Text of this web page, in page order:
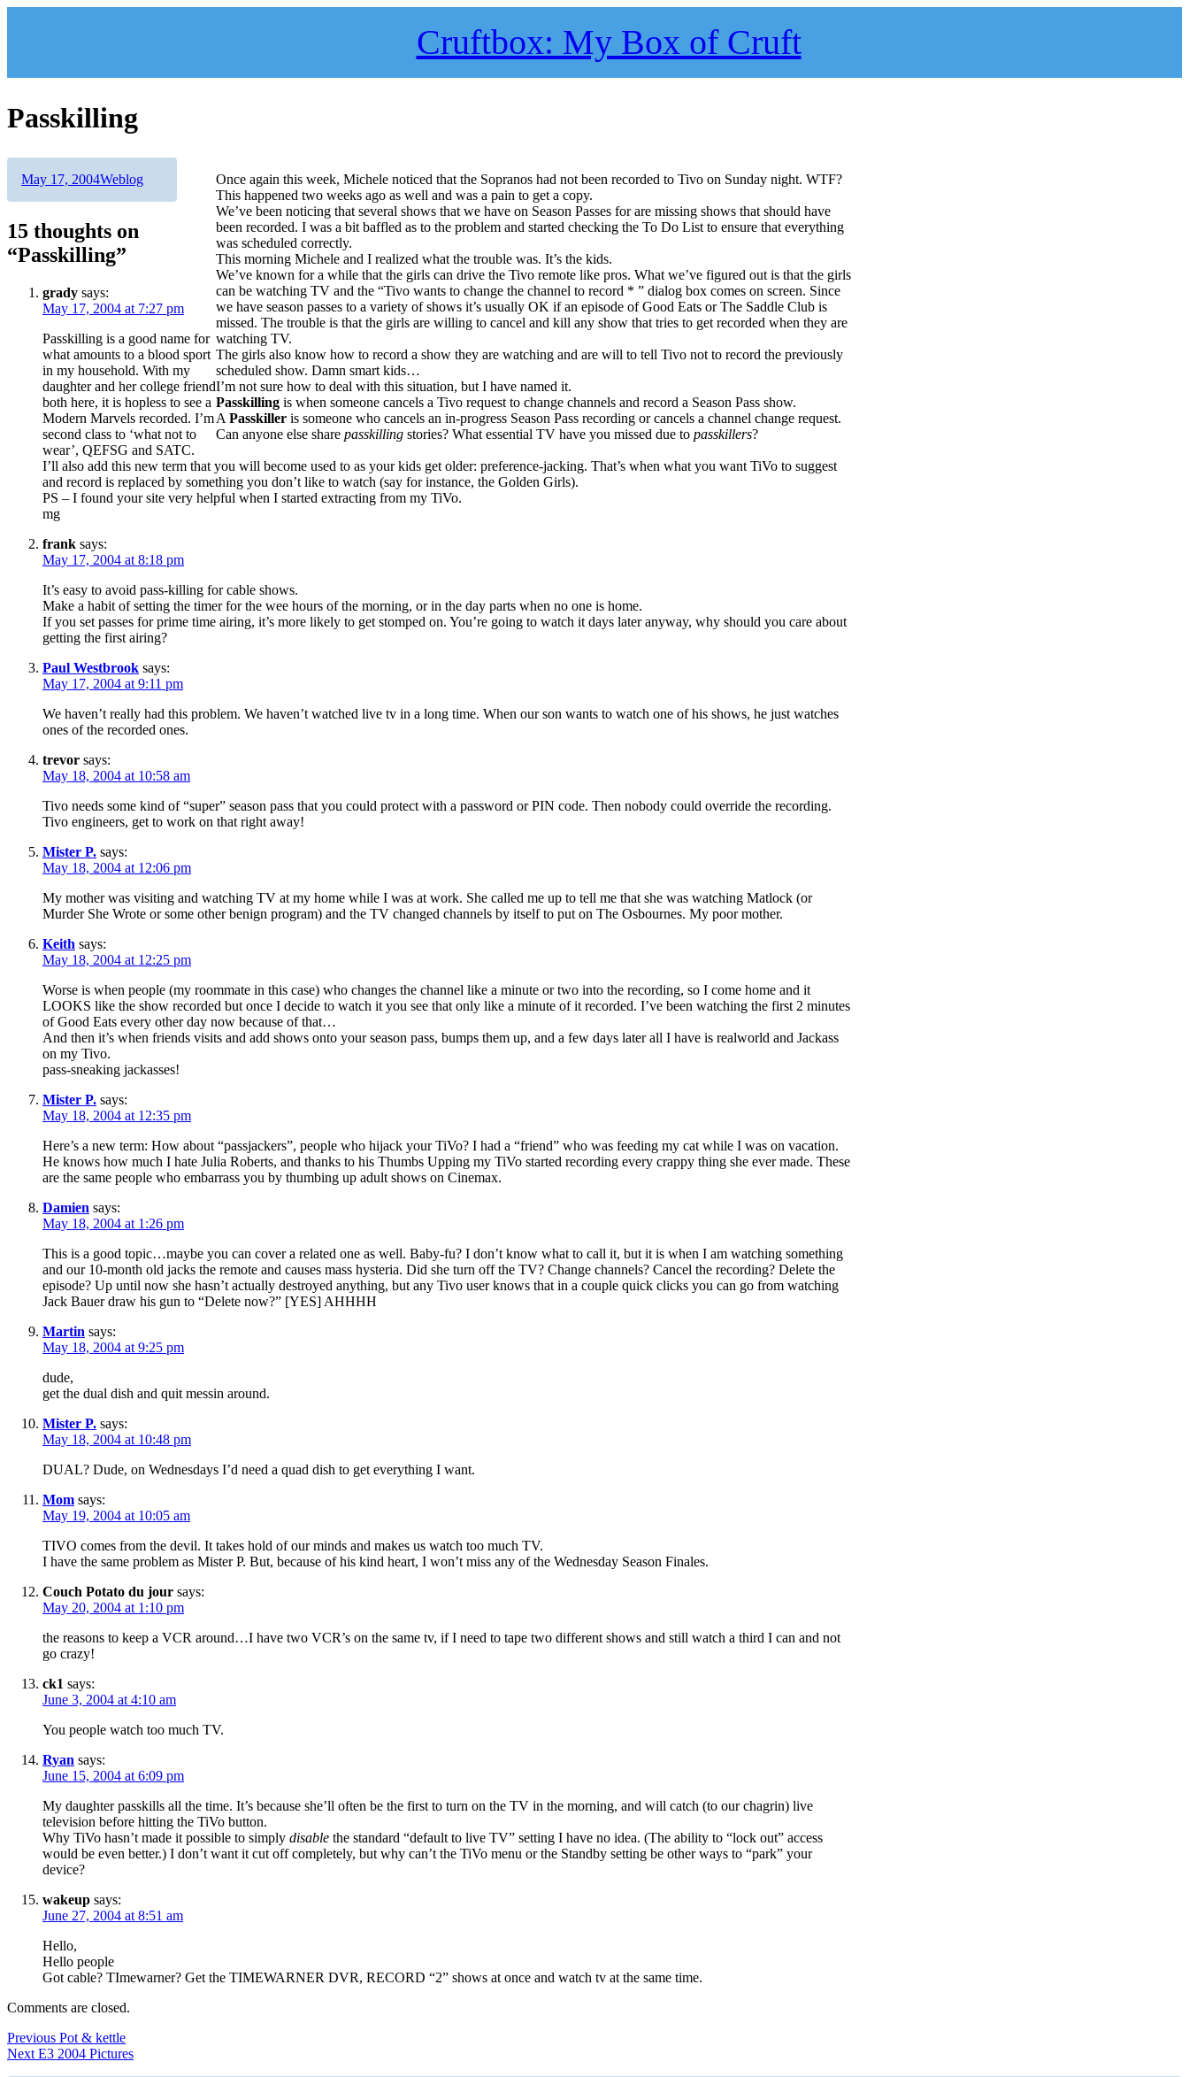
Cruftbox: My Box of Cruft
Passkilling
Once again this week, Michele noticed that the Sopranos had not been recorded to Tivo on Sunday night. WTF?
This happened two weeks ago as well and was a pain to get a copy.
We’ve been noticing that several shows that we have on Season Passes for are missing shows that should have
been recorded. I was a bit baffled as to the problem and started checking the To Do List to ensure that everything
was scheduled correctly.
This morning Michele and I realized what the trouble was. It’s the kids.
We’ve known for a while that the girls can drive the Tivo remote like pros. What we’ve figured out is that the girls
can be watching TV and the “Tivo wants to change the channel to record * ” dialog box comes on screen. Since
we have season passes to a variety of shows it’s usually OK if an episode of Good Eats or The Saddle Club is
missed. The trouble is that the girls are willing to cancel and kill any show that tries to get recorded when they are
watching TV.
The girls also know how to record a show they are watching and are will to tell Tivo not to record the previously
scheduled show. Damn smart kids…
I’m not sure how to deal with this situation, but I have named it.
Passkilling is when someone cancels a Tivo request to change channels and record a Season Pass show.
APasskiller is someone who cancels an in-progress Season Pass recording or cancels a channel change request.
Can anyone else sharepasskilling stories? What essential TV have you missed due topasskillers?
Author
Posted
May 17, 2004Categories
Weblog
15 thoughts on
“Passkilling”
grady says:
May 17, 2004 at 7:27 pm
Passkilling is a good name for
what amounts to a blood sport
in my household. With my
daughter and her college friend
both here, it is hopless to see a
Modern Marvels recorded. I’m
second class to ‘what not to
wear’, QEFSG and SATC.
I’ll also add this new term that you will become used to as your kids get older: preference-jacking. That’s when what you want TiVo to suggest
and record is replaced by something you don’t like to watch (say for instance, the Golden Girls).
PS – I found your site very helpful when I started extracting from my TiVo.
mg
frank says:
May 17, 2004 at 8:18 pm
It’s easy to avoid pass-killing for cable shows.
Make a habit of setting the timer for the wee hours of the morning, or in the day parts when no one is home.
If you set passes for prime time airing, it’s more likely to get stomped on. You’re going to watch it days later anyway, why should you care about
getting the first airing?
Paul Westbrook says:
May 17, 2004 at 9:11 pm
We haven’t really had this problem. We haven’t watched live tv in a long time. When our son wants to watch one of his shows, he just watches
ones of the recorded ones.
trevor says:
May 18, 2004 at 10:58 am
Tivo needs some kind of “super” season pass that you could protect with a password or PIN code. Then nobody could override the recording.
Tivo engineers, get to work on that right away!
Mister P. says:
May 18, 2004 at 12:06 pm
My mother was visiting and watching TV at my home while I was at work. She called me up to tell me that she was watching Matlock (or
Murder She Wrote or some other benign program) and the TV changed channels by itself to put on The Osbournes. My poor mother.
Keith says:
May 18, 2004 at 12:25 pm
Worse is when people (my roommate in this case) who changes the channel like a minute or two into the recording, so I come home and it
LOOKS like the show recorded but once I decide to watch it you see that only like a minute of it recorded. I’ve been watching the first 2 minutes
of Good Eats every other day now because of that…
And then it’s when friends visits and add shows onto your season pass, bumps them up, and a few days later all I have is realworld and Jackass
on my Tivo.
pass-sneaking jackasses!
Mister P. says:
May 18, 2004 at 12:35 pm
Here’s a new term: How about “passjackers”, people who hijack your TiVo? I had a “friend” who was feeding my cat while I was on vacation.
He knows how much I hate Julia Roberts, and thanks to his Thumbs Upping my TiVo started recording every crappy thing she ever made. These
are the same people who embarrass you by thumbing up adult shows on Cinemax.
Damien says:
May 18, 2004 at 1:26 pm
This is a good topic…maybe you can cover a related one as well. Baby-fu? I don’t know what to call it, but it is when I am watching something
and our 10-month old jacks the remote and causes mass hysteria. Did she turn off the TV? Change channels? Cancel the recording? Delete the
episode? Up until now she hasn’t actually destroyed anything, but any Tivo user knows that in a couple quick clicks you can go from watching
Jack Bauer draw his gun to “Delete now?” [YES] AHHHH
Martin says:
May 18, 2004 at 9:25 pm
dude,
get the dual dish and quit messin around.
Mister P. says:
May 18, 2004 at 10:48 pm
DUAL? Dude, on Wednesdays I’d need a quad dish to get everything I want.
Mom says:
May 19, 2004 at 10:05 am
TIVO comes from the devil. It takes hold of our minds and makes us watch too much TV.
I have the same problem as Mister P. But, because of his kind heart, I won’t miss any of the Wednesday Season Finales.
Couch Potato du jour says:
May 20, 2004 at 1:10 pm
the reasons to keep a VCR around…I have two VCR’s on the same tv, if I need to tape two different shows and still watch a third I can and not
go crazy!
ck1 says:
June 3, 2004 at 4:10 am
You people watch too much TV.
Ryan says:
June 15, 2004 at 6:09 pm
My daughter passkills all the time. It’s because she’ll often be the first to turn on the TV in the morning, and will catch (to our chagrin) live
television before hitting the TiVo button.
Why TiVo hasn’t made it possible to simply disable the standard “default to live TV” setting I have no idea. (The ability to “lock out” access
would be even better.) I don’t want it cut off completely, but why can’t the TiVo menu or the Standby setting be other ways to “park” your
device?
wakeup says:
June 27, 2004 at 8:51 am
Hello,
Hello people
Got cable? TImewarner? Get the TIMEWARNER DVR, RECORD “2” shows at once and watch tv at the same time.
Comments are closed.
Post
navigation
Previous Previous
post:
Pot & kettle
Next Next
E3 2004 Pictures